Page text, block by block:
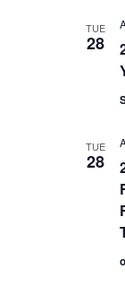
TUE
28
TUE
28